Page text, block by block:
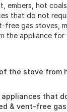
hot
that do not
free gas stoves,
the appliance
the stove from
that
& vent-free